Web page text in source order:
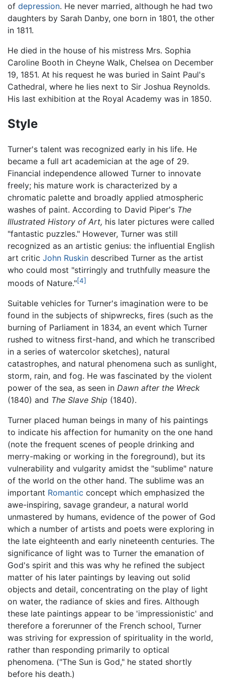
of depression. He never married, although he had two
daughters by Sarah Danby, one born in 1801, the other
in 1811.
He died in the house of his mistress Mrs. Sophia
Caroline Booth in Cheyne Walk, Chelsea on December
19, 1851. At his request he was buried in Saint Paul's
Cathedral, where he lies next to Sir Joshua Reynolds.
His last exhibition at the Royal Academy was in 1850.
Style
Turner's talent was recognized early in his life. He
became a full art academician at the age of 29.
Financial independence allowed Turner to innovate
freely; his mature work is characterized by a
chromatic palette and broadly applied atmospheric
washes of paint. According to David Piper's The
Illustrated History of Art, his later pictures were called
"fantastic puzzles." However, Turner was still
recognized as an artistic genius: the influential English
art critic John Ruskin described Turner as the artist
who could most "stirringly and truthfully measure the
moods of Nature."[4]
Suitable vehicles for Turner's imagination were to be
found in the subjects of shipwrecks, fires (such as the
burning of Parliament in 1834, an event which Turner
rushed to witness first-hand, and which he transcribed
in a series of watercolor sketches), natural
catastrophes, and natural phenomena such as sunlight,
storm, rain, and fog. He was fascinated by the violent
power of the sea, as seen in Dawn after the Wreck
(1840) and The Slave Ship (1840).
Turner placed human beings in many of his paintings
to indicate his affection for humanity on the one hand
(note the frequent scenes of people drinking and
merry-making or working in the foreground), but its
vulnerability and vulgarity amidst the "sublime" nature
of the world on the other hand. The sublime was an
important Romantic concept which emphasized the
awe-inspiring, savage grandeur, a natural world
unmastered by humans, evidence of the power of God
which a number of artists and poets were exploring in
the late eighteenth and early nineteenth centuries. The
significance of light was to Turner the emanation of
God's spirit and this was why he refined the subject
matter of his later paintings by leaving out solid
objects and detail, concentrating on the play of light
on water, the radiance of skies and fires. Although
these late paintings appear to be 'impressionistic' and
therefore a forerunner of the French school, Turner
was striving for expression of spirituality in the world,
rather than responding primarily to optical
phenomena. ("The Sun is God," he stated shortly
before his death.)